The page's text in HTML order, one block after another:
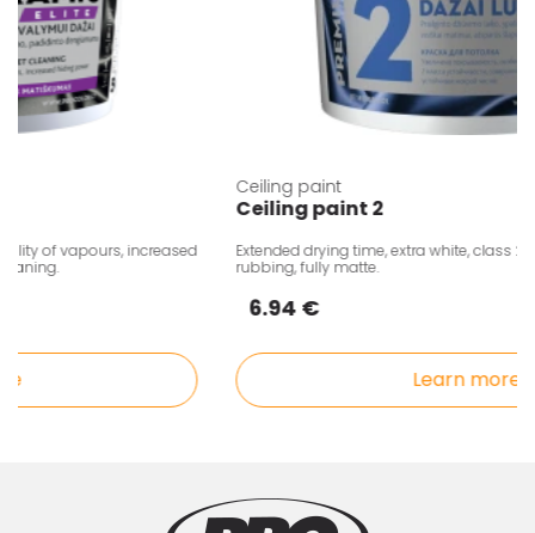
of vapours, increased
Ceiling paint
Ceiling paint 2
Extended drying time, extra white, class 2,
rubbing, fully matte.
6.94 €
Learn more